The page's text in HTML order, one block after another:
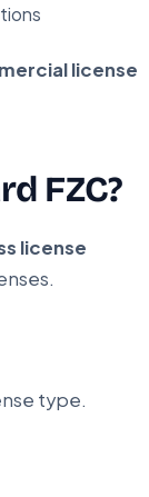
license
FZC?
license
type.